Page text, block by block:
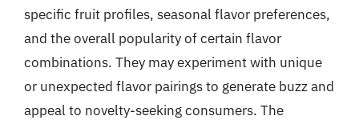
specific fruit profiles, seasonal flavor preferences,
and the overall popularity of certain flavor
combinations. They may experiment with unique
or unexpected flavor pairings to generate buzz and
appeal to novelty-seeking consumers. The